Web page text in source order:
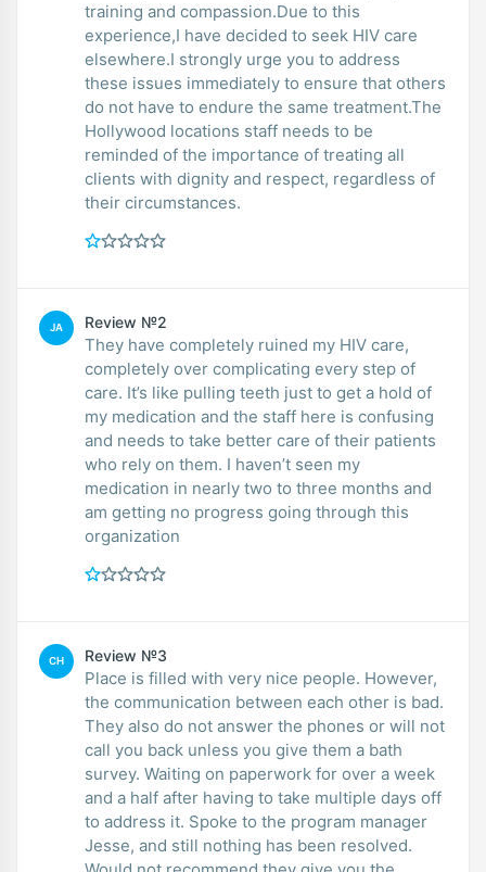
training and compassion.Due to this
experience,I have decided to seek HIV care
elsewhere.I strongly urge you to address
these issues immediately to ensure that others
do not have to endure the same treatment.The
Hollywood locations staff needs to be
reminded of the importance of treating all
clients with dignity and respect, regardless of
their circumstances.
JA Review №2
They have completely ruined my HIV care,
completely over complicating every step of
care. It’s like pulling teeth just to get a hold of
my medication and the staff here is confusing
and needs to take better care of their patients
who rely on them. I haven’t seen my
medication in nearly two to three months and
am getting no progress going through this
organization
CH Review №3
Place is filled with very nice people. However,
the communication between each other is bad.
They also do not answer the phones or will not
call you back unless you give them a bath
survey. Waiting on paperwork for over a week
and a half after having to take multiple days off
to address it. Spoke to the program manager
Jesse, and still nothing has been resolved.